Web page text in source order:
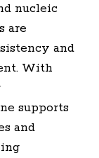
nucleic
are
and
With
supports
and